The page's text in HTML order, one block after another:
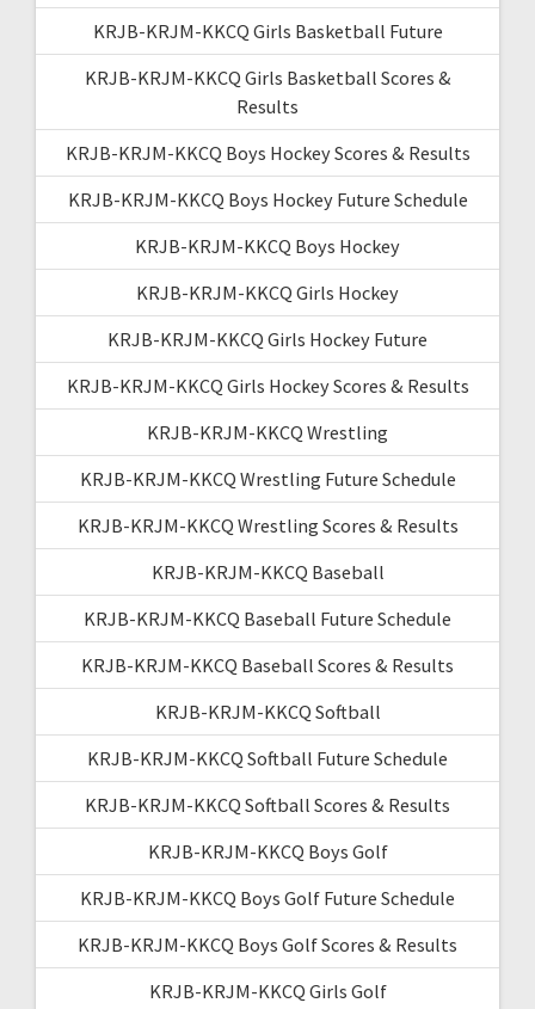
KRJB-KRJM-KKCQ Girls Basketball Future
KRJB-KRJM-KKCQ Girls Basketball Scores &
Results
KRJB-KRJM-KKCQ Boys Hockey Scores & Results
KRJB-KRJM-KKCQ Boys Hockey Future Schedule
KRJB-KRJM-KKCQ Boys Hockey
KRJB-KRJM-KKCQ Girls Hockey
KRJB-KRJM-KKCQ Girls Hockey Future
KRJB-KRJM-KKCQ Girls Hockey Scores & Results
KRJB-KRJM-KKCQ Wrestling
KRJB-KRJM-KKCQ Wrestling Future Schedule
KRJB-KRJM-KKCQ Wrestling Scores & Results
KRJB-KRJM-KKCQ Baseball
KRJB-KRJM-KKCQ Baseball Future Schedule
KRJB-KRJM-KKCQ Baseball Scores & Results
KRJB-KRJM-KKCQ Softball
KRJB-KRJM-KKCQ Softball Future Schedule
KRJB-KRJM-KKCQ Softball Scores & Results
KRJB-KRJM-KKCQ Boys Golf
KRJB-KRJM-KKCQ Boys Golf Future Schedule
KRJB-KRJM-KKCQ Boys Golf Scores & Results
KRJB-KRJM-KKCQ Girls Golf